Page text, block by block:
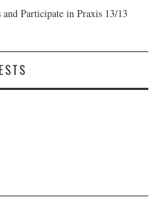
Participate in Praxis 13/13